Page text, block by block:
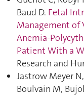
Baud D. Fetal
Management of
Anemia-
Patient With a
Research and
Jastrow Meyer
Boulvain M,